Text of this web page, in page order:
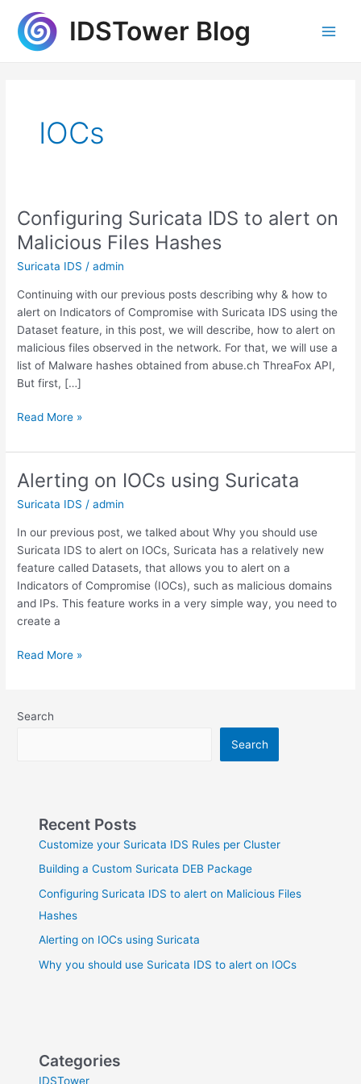
content
IDSTower Blog
IOCs
Configuring Suricata IDS to alert on
Malicious Files Hashes
Suricata IDS /admin
Continuing with our previous posts describing why & how to
alert on Indicators of Compromise with Suricata IDS using the
Dataset feature, in this post, we will describe, how to alert on
malicious files observed in the network. For that, we will use a
list of Malware hashes obtained from abuse.ch ThreaFox API,
But first, […]
Configuring
IDS
to
alert
on
Files
Hashes
Read More »
Alerting on IOCs using Suricata
Suricata IDS /admin
In our previous post, we talked about Why you should use
Suricata IDS to alert on IOCs, Suricata has a relatively new
feature called Datasets, that allows you to alert on a
Indicators of Compromise (IOCs), such as malicious domains
and IPs. This feature works in a very simple way, you need to
create a
Alerting
Suricata
Read More »
Search
Search
Recent Posts
Customize your Suricata IDS Rules per Cluster
Building a Custom Suricata DEB Package
Configuring Suricata IDS to alert on Malicious Files
Hashes
Alerting on IOCs using Suricata
Why you should use Suricata IDS to alert on IOCs
Categories
IDSTower